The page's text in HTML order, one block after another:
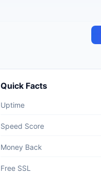
Quick Facts
Uptime
Speed Score
Money Back
Free SSL